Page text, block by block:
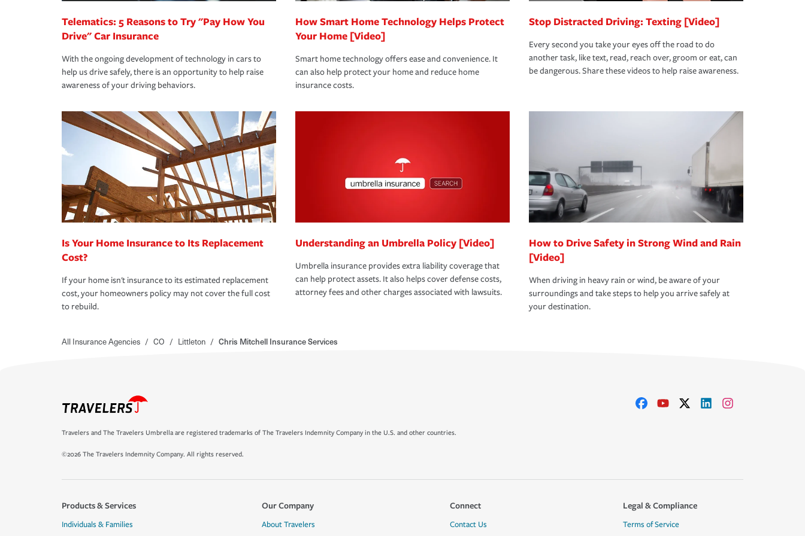
Telematics: 5 Reasons to Try "Pay How You
Drive" Car Insurance
With the ongoing development of technology in cars to
help us drive safely, there is an opportunity to help raise
awareness of your driving behaviors.
How Smart Home Technology Helps Protect
Your Home [Video]
Smart home technology offers ease and convenience. It
can also help protect your home and reduce home
insurance costs.
Stop Distracted Driving: Texting [Video]
Every second you take your eyes off the road to do
another task, like text, read, reach over, groom or eat, can
be dangerous. Share these videos to help raise awareness.
Is Your Home Insurance to Its Replacement
Cost?
If your home isn't insurance to its estimated replacement
cost, your homeowners policy may not cover the full cost
to rebuild.
Understanding an Umbrella Policy [Video]
Umbrella insurance provides extra liability coverage that
can help protect assets. It also helps cover defense costs,
attorney fees and other charges associated with lawsuits.
How to Drive Safety in Strong Wind and Rain
[Video]
When driving in heavy rain or wind, be aware of your
surroundings and take steps to help you arrive safely at
your destination.
All Insurance Agencies / CO / Littleton / Chris Mitchell Insurance Services
Travelers and The Travelers Umbrella are registered trademarks of The Travelers Indemnity Company in the U.S. and other countries.
©2026 The Travelers Indemnity Company. All rights reserved.
Products & Services
Individuals & Families
Our Company
About Travelers
Connect
Contact Us
Legal & Compliance
Terms of Service